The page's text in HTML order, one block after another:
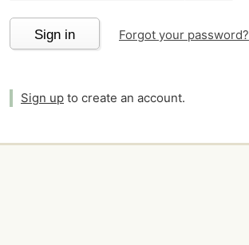
Sign in Forgot your password?
Sign up to create an account.